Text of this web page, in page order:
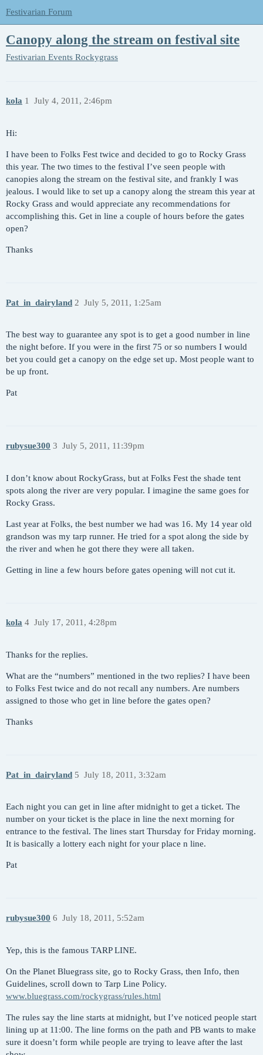
Festivarian Forum
Canopy along the stream on festival site
Festivarian Events Rockygrass
kola July 4, 2011, 2:46pm
1
Hi:
I have been to Folks Fest twice and decided to go to Rocky Grass
this year. The two times to the festival I’ve seen people with
canopies along the stream on the festival site, and frankly I was
jealous. I would like to set up a canopy along the stream this year at
Rocky Grass and would appreciate any recommendations for
accomplishing this. Get in line a couple of hours before the gates
open?
Thanks
Pat_in_dairyland July 5, 2011, 1:25am
2
The best way to guarantee any spot is to get a good number in line
the night before. If you were in the first 75 or so numbers I would
bet you could get a canopy on the edge set up. Most people want to
be up front.
Pat
rubysue300 July 5, 2011, 11:39pm
3
I don’t know about RockyGrass, but at Folks Fest the shade tent
spots along the river are very popular. I imagine the same goes for
Rocky Grass.
Last year at Folks, the best number we had was 16. My 14 year old
grandson was my tarp runner. He tried for a spot along the side by
the river and when he got there they were all taken.
Getting in line a few hours before gates opening will not cut it.
kola July 17, 2011, 4:28pm
4
Thanks for the replies.
What are the “numbers” mentioned in the two replies? I have been
to Folks Fest twice and do not recall any numbers. Are numbers
assigned to those who get in line before the gates open?
Thanks
Pat_in_dairyland July 18, 2011, 3:32am
5
Each night you can get in line after midnight to get a ticket. The
number on your ticket is the place in line the next morning for
entrance to the festival. The lines start Thursday for Friday morning.
It is basically a lottery each night for your place n line.
Pat
rubysue300 July 18, 2011, 5:52am
6
Yep, this is the famous TARP LINE.
On the Planet Bluegrass site, go to Rocky Grass, then Info, then
Guidelines, scroll down to Tarp Line Policy.
www.bluegrass.com/rockygrass/rules.html
The rules say the line starts at midnight, but I’ve noticed people start
lining up at 11:00. The line forms on the path and PB wants to make
sure it doesn’t form while people are trying to leave after the last